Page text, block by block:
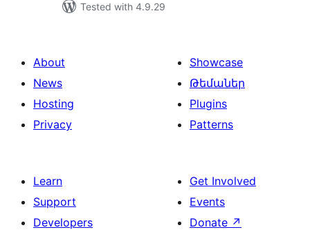
Tested with 4.9.29
About
News
Hosting
Privacy
Showcase
Թեմաներ
Plugins
Patterns
Learn
Support
Developers
Get Involved
Events
Donate ↗